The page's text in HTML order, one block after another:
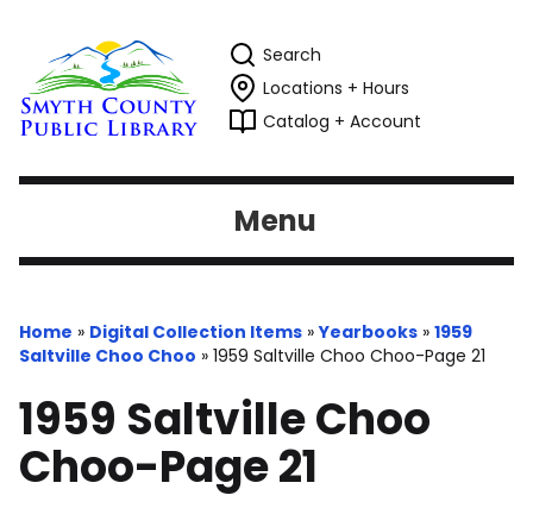
Search
Locations + Hours
Catalog + Account
Menu
Home » Digital Collection Items »Yearbooks » 1959
Saltville Choo Choo » 1959 Saltville Choo Choo-Page 21
1959 Saltville Choo
Choo-Page 21